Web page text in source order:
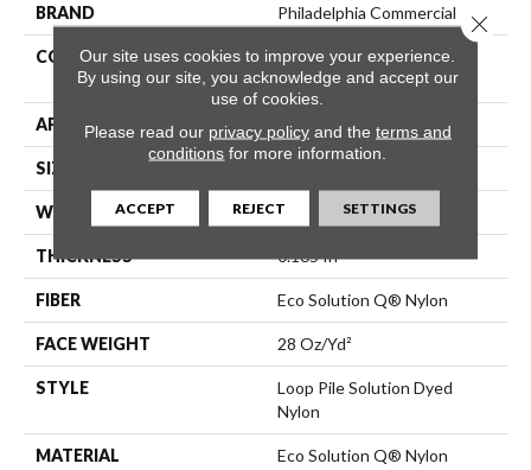
BRAND Philadelphia Commercial
CONSTRUCTION
Loop Pile Solution Dyed
Nylon
APPLICATION Commercial
SIZE
WIDTH 12 Ft
THICKNESS 0.165 In
FIBER Eco Solution Q® Nylon
FACE WEIGHT 28 Oz/yd²
STYLE
Loop Pile Solution Dyed
Nylon
MATERIAL Eco Solution Q® Nylon
Our site uses cookies to improve your experience.
By using our site, you acknowledge and accept our
use of cookies.
Please read our privacy policyand the terms and
conditions for more information.
ACCEPT REJECT SETTINGS
Close